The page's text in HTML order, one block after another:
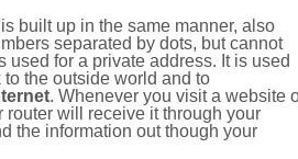
is built up in the same manner, also
separated by dots, but cannot
used for a private address. It is used
the outside world and to
. Whenever you visit a website
router will receive it through your
the information out though your